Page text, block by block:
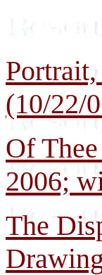
(10/22/
Of
2006;
The